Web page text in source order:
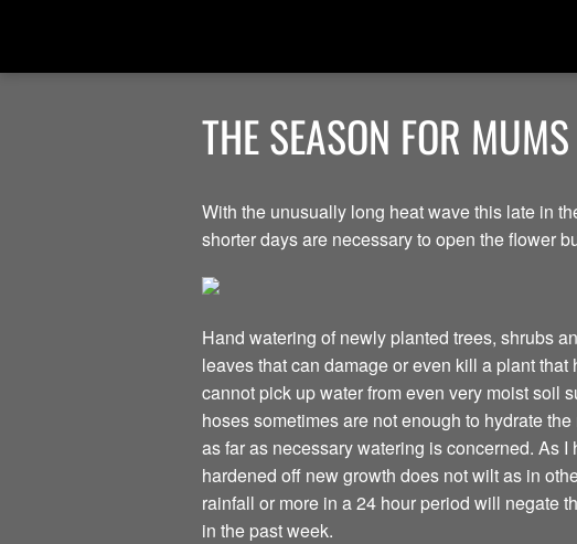
THE SEASON FOR
With the unusually long heat wave this late in
shorter days are necessary to open the flower
Hand watering of newly planted trees, shrubs
leaves that can damage or even kill a plant
cannot pick up water from even very moist soil
hoses sometimes are not enough to hydrate
as far as necessary watering is concerned. As
hardened off new growth does not wilt as in
rainfall or more in a 24 hour period will negate
in the past week.